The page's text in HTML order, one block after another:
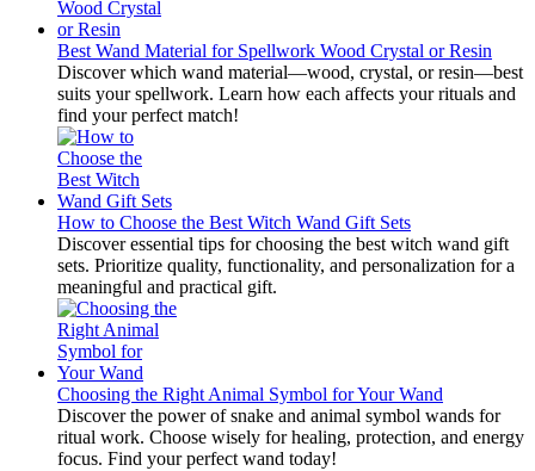
Best Wand Material for Spellwork Wood Crystal or Resin
Discover which wand material—wood, crystal, or resin—best
suits your spellwork. Learn how each affects your rituals and
find your perfect match!
How to Choose the Best Witch Wand Gift Sets
Discover essential tips for choosing the best witch wand gift
sets. Prioritize quality, functionality, and personalization for a
meaningful and practical gift.
Choosing the Right Animal Symbol for Your Wand
Discover the power of snake and animal symbol wands for
ritual work. Choose wisely for healing, protection, and energy
focus. Find your perfect wand today!